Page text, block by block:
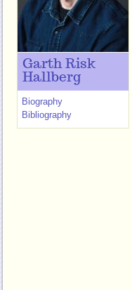
Garth Risk
Hallberg
Biography
Bibliography